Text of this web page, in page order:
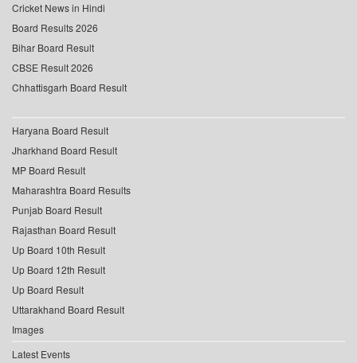
Cricket News in Hindi
Board Results 2026
Bihar Board Result
CBSE Result 2026
Chhattisgarh Board Result
Haryana Board Result
Jharkhand Board Result
MP Board Result
Maharashtra Board Results
Punjab Board Result
Rajasthan Board Result
Up Board 10th Result
Up Board 12th Result
Up Board Result
Uttarakhand Board Result
Images
Latest Events